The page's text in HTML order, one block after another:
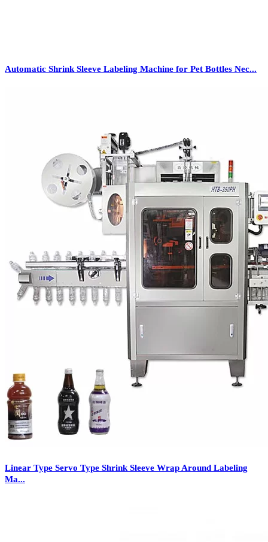
Automatic Shrink Sleeve Labeling Machine for Pet Bottles Nec...
Linear Type Servo Type Shrink Sleeve Wrap Around Labeling
Ma...